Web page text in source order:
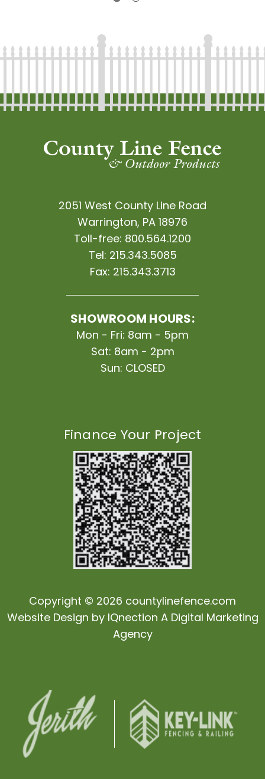
2051 West County Line Road
Warrington, PA 18976
Toll-free: 800.564.1200
Tel: 215.343.5085
Fax: 215.343.3713
SHOWROOM HOURS:
Mon - Fri: 8am - 5pm
Sat: 8am - 2pm
Sun: CLOSED
Finance Your Project
Copyright © 2026 countylinefence.com
Website Design by IQnection A Digital Marketing
Agency